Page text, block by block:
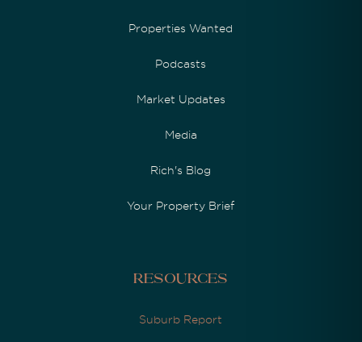
Properties Wanted
Podcasts
Market Updates
Media
Rich's Blog
Your Property Brief
Resources
Suburb Report